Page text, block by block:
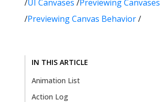
/UI Canvases /Previewing Canvases
/Previewing Canvas Behavior/
IN THIS ARTICLE
Animation List
Action Log